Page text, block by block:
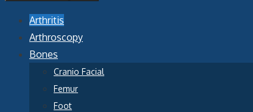
Arthritis
Arthroscopy
Bones
Cranio Facial
Femur
Foot